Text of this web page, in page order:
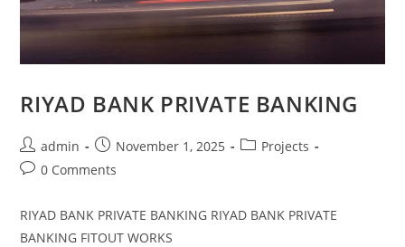
RIYAD BANK PRIVATE BANKING
admin November 1, 2025
Projects
0 Comments
RIYAD BANK PRIVATE BANKING RIYAD BANK PRIVATE
BANKING FITOUT WORKS